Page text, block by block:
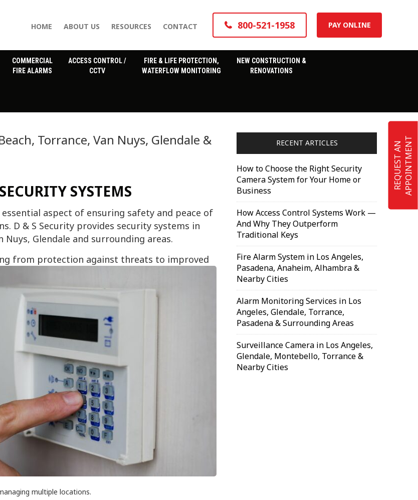
R
E
Q
U
E
S
T
A
N
A
P
P
O
I
N
T
M
E
NT
HOME ABOUT US RESOURCES CONTACT 800-521-1958 PAY ONLINE
COMMERCIAL
FIRE ALARMS
ACCESS CONTROL /
CCTV
FIRE & LIFE PROTECTION,
WATERFLOW MONITORING
NEW CONSTRUCTION &
RENOVATIONS
Torrance, Van Nuys, Glendale &
SYSTEMS
aspect of ensuring safety and peace of
D & S Security provides security systems in
Nuys, Glendale and surrounding areas.
from protection against threats to improved
multiple locations.
RECENT ARTICLES
How to Choose the Right Security
Camera System for Your Home or
Business
How Access Control Systems Work —
And Why They Outperform
Traditional Keys
Fire Alarm System in Los Angeles,
Pasadena, Anaheim, Alhambra &
Nearby Cities
Alarm Monitoring Services in Los
Angeles, Glendale, Torrance,
Pasadena & Surrounding Areas
Surveillance Camera in Los Angeles,
Glendale, Montebello, Torrance &
Nearby Cities